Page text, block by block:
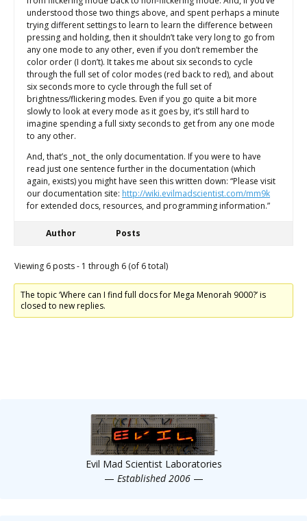
understood those two things above, and spent perhaps a minute
trying different settings to learn to learn the difference between
pressing and holding, then it shouldn’t take very long to go from
any one mode to any other, even if you don’t remember the
color order (I don’t). It takes me about six seconds to cycle
through the full set of color modes (red back to red), and about
six seconds more to cycle through the full set of
brightness/flickering modes. Even if you go quite a bit more
slowly to look at every mode as it goes by, it’s still hard to
imagine spending a full sixty seconds to get from any one mode
to any other.
And, that’s _not_ the only documentation. If you were to have
read just one sentence further in the documentation (which
again, exists) you might have seen this written down: “Please visit
our documentation site: http://wiki.evilmadscientist.com/mm9k
for extended docs, resources, and programming information.”
Author Posts
Viewing 6 posts - 1 through 6 (of 6 total)
The topic ‘Where can I find full docs for Mega Menorah 9000?’ is
closed to new replies.
Evil Mad Scientist Laboratories
— Established 2006 —